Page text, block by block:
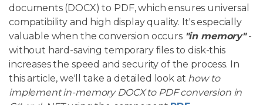
documents (DOCX) to PDF, which ensures universal
compatibility and high display quality. It's especially
valuable when the conversion occurs "in memory"-
without hard-saving temporary files to disk-this
increases the speed and security of the process. In
this article, we'll take a detailed look at how to
implement in-memory DOCX to PDF conversion in